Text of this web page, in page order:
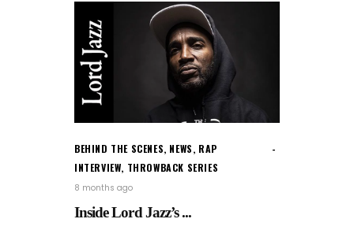
BEHIND THE SCENES, NEWS, RAP
INTERVIEW, THROWBACK SERIES
8 months ago
Inside Lord Jazz’s ...